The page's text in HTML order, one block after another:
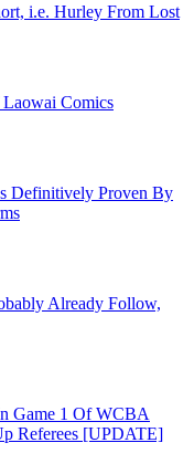
i.e. Hurley From Lost
Comics
Definitively Proven By
Already Follow,
Game 1 Of WCBA
Referees [UPDATE]